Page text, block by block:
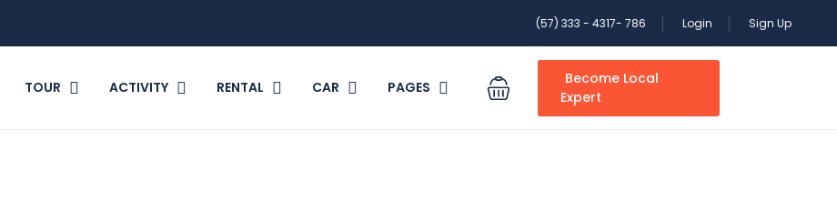
(57) 333 - 4317- 786 Login Sign Up
TOUR ACTIVITY RENTAL CAR PAGES
Become Local
Expert